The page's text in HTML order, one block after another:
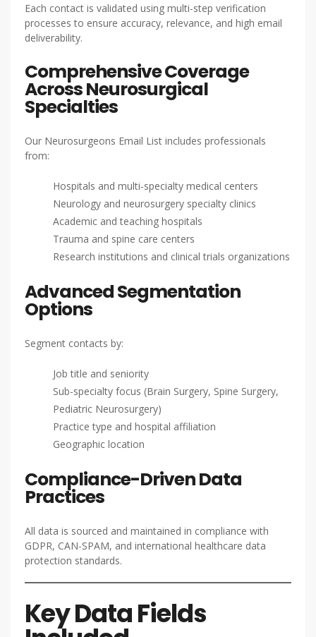
Each contact is validated using multi-step verification
processes to ensure accuracy, relevance, and high email
deliverability.
Comprehensive Coverage
Across Neurosurgical
Specialties
Our Neurosurgeons Email List includes professionals
from:
Hospitals and multi-specialty medical centers
Neurology and neurosurgery specialty clinics
Academic and teaching hospitals
Trauma and spine care centers
Research institutions and clinical trials organizations
Advanced Segmentation
Options
Segment contacts by:
Job title and seniority
Sub-specialty focus (Brain Surgery, Spine Surgery,
Pediatric Neurosurgery)
Practice type and hospital affiliation
Geographic location
Compliance-Driven Data
Practices
All data is sourced and maintained in compliance with
GDPR, CAN-SPAM, and international healthcare data
protection standards.
Key Data Fields